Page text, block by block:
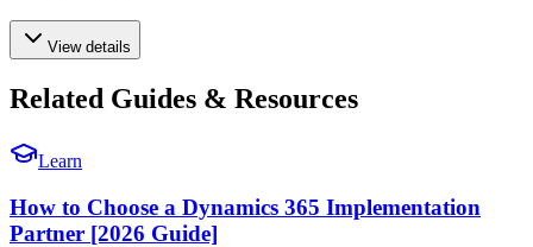
View details
Related Guides & Resources
Learn
How to Choose a Dynamics 365 Implementation
Partner [2026 Guide]